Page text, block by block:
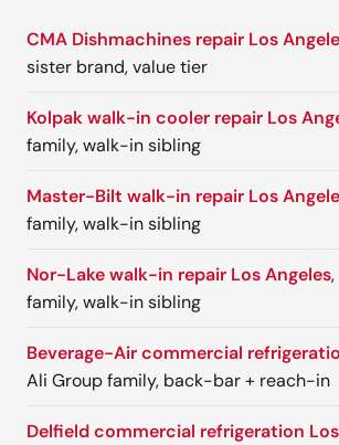
CMA Dishmachines repair Los
sister brand, value tier
Kolpak walk-in cooler repair Los
family, walk-in sibling
Master-Bilt walk-in repair Los
family, walk-in sibling
Nor-Lake walk-in repair Los Angeles
family, walk-in sibling
Beverage-Air commercial
Ali Group family, back-bar + reach-in
Delfield commercial refrigeration